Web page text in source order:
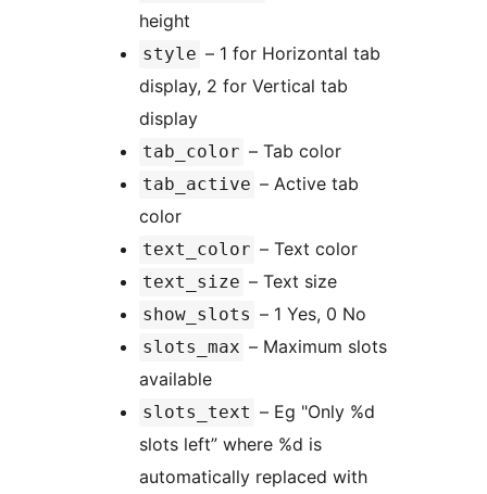
height
style – 1 for Horizontal tab
display, 2 for Vertical tab
display
tab_color – Tab color
tab_active – Active tab
color
text_color – Text color
text_size – Text size
show_slots – 1 Yes, 0 No
slots_max – Maximum slots
available
slots_text – Eg "Only %d
slots left” where %d is
automatically replaced with